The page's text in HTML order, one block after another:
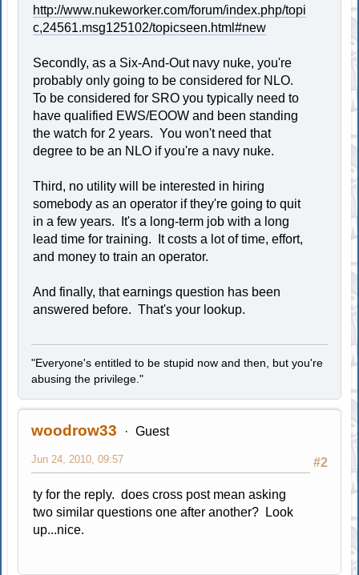
http://www.nukeworker.com/forum/index.php/topi
c,24561.msg125102/topicseen.html#new
Secondly, as a Six-And-Out navy nuke, you're
probably only going to be considered for NLO.
To be considered for SRO you typically need to
have qualified EWS/EOOW and been standing
the watch for 2 years. You won't need that
degree to be an NLO if you're a navy nuke.
Third, no utility will be interested in hiring
somebody as an operator if they're going to quit
in a few years. It's a long-term job with a long
lead time for training. It costs a lot of time, effort,
and money to train an operator.
And finally, that earnings question has been
answered before. That's your lookup.
"Everyone's entitled to be stupid now and then, but you're
abusing the privilege."
woodrow33 Guest
#2
Jun 24, 2010, 09:57
ty for the reply. does cross post mean asking
two similar questions one after another? Look
up...nice.